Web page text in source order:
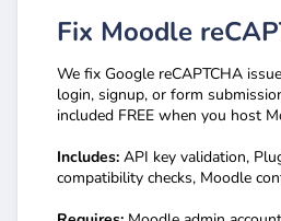
Fix Moodle
We fix Google reCAPTCHA
login, signup, or form
included FREE when you host
Includes: API key validation,
compatibility checks, Moodle